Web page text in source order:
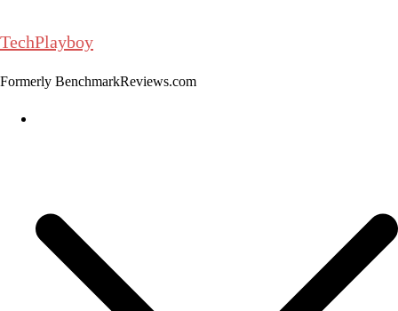
to
TechPlayboy
Formerly BenchmarkReviews.com